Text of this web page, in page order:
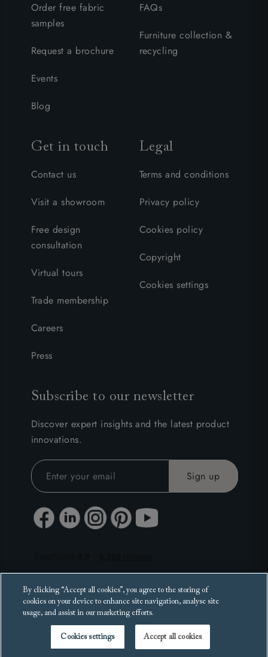
Order free fabric
samples
Request a brochure
Events
Blog
FAQs
Furniture collection &
recycling
Get in touch
Contact us
Visit a showroom
Free design
consultation
Virtual tours
Trade membership
Careers
Press
Legal
Terms and conditions
Privacy policy
Cookies policy
Copyright
Cookies settings
Subscribe to our newsletter
Discover expert insights and the latest product
innovations.
By clicking “Accept all cookies”, you agree to the storing of
cookies on your device to enhance site navigation, analyse site
usage, and assist in our marketing efforts.
Cookies settings Accept all cookies